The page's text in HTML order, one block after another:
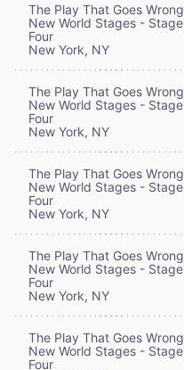
The Play That Goes Wrong
New World Stages - Stage
Four
New York, NY
The Play That Goes Wrong
New World Stages - Stage
Four
New York, NY
The Play That Goes Wrong
New World Stages - Stage
Four
New York, NY
The Play That Goes Wrong
New World Stages - Stage
Four
New York, NY
The Play That Goes Wrong
New World Stages - Stage
Four